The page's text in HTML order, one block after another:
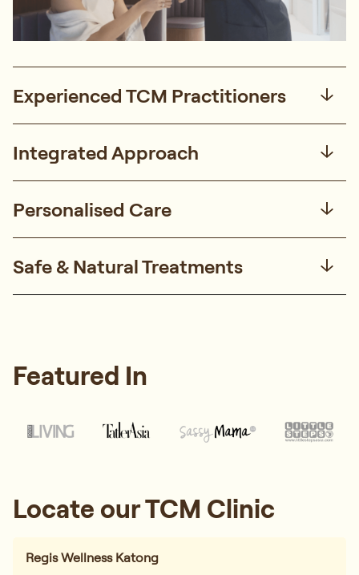
Experienced TCM Practitioners
Integrated Approach
Personalised Care
Safe & Natural Treatments
Featured In
Locate our TCM Clinic
Regis Wellness Katong